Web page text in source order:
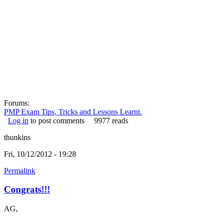
Forums:
PMP Exam Tips, Tricks and Lessons Learnt.
Log in to post comments
9977 reads
thunkins
Fri, 10/12/2012 - 19:28
Permalink
Congrats!!!
AG,